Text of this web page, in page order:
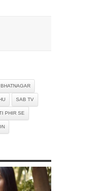
BHATNAGAR
SAB TV
PHIR SE